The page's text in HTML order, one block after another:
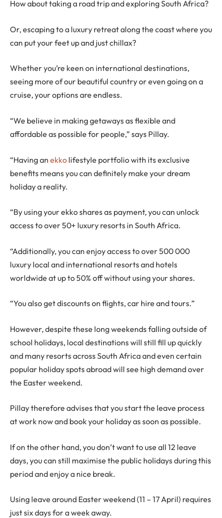
How about taking a road trip and exploring South Africa?
Or, escaping to a luxury retreat along the coast where you
can put your feet up and just chillax?
Whether you’re keen on international destinations,
seeing more of our beautiful country or even going on a
cruise, your options are endless.
“We believe in making getaways as flexible and
affordable as possible for people,” says Pillay.
“Having an ekko lifestyle portfolio with its exclusive
benefits means you can definitely make your dream
holiday a reality.
“By using your ekko shares as payment, you can unlock
access to over 50+ luxury resorts in South Africa.
“Additionally, you can enjoy access to over 500 000
luxury local and international resorts and hotels
worldwide at up to 50% off without using your shares.
“You also get discounts on flights, car hire and tours.”
However, despite these long weekends falling outside of
school holidays, local destinations will still fill up quickly
and many resorts across South Africa and even certain
popular holiday spots abroad will see high demand over
the Easter weekend.
Pillay therefore advises that you start the leave process
at work now and book your holiday as soon as possible.
If on the other hand, you don’t want to use all 12 leave
days, you can still maximise the public holidays during this
period and enjoy a nice break.
Using leave around Easter weekend (11 – 17 April) requires
just six days for a week away.